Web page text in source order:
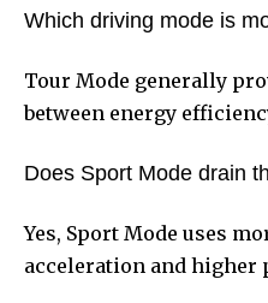
Which driving mode is
Tour Mode generally
between energy
Does Sport Mode drain
Yes, Sport Mode uses
acceleration and higher